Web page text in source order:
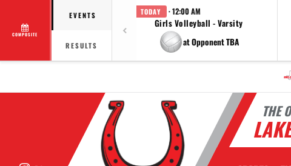
COMPOSITE
EVENTS
RESULTS
TODAY · 12:00 AM
Girls Volleyball - Varsity
at Opponent TBA
THE